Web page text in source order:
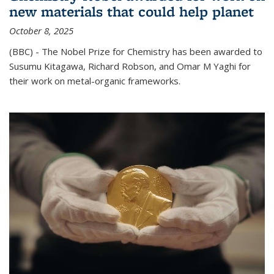
new materials that could help planet
October 8, 2025
(BBC) - The Nobel Prize for Chemistry has been awarded to
Susumu Kitagawa, Richard Robson, and Omar M Yaghi for
their work on metal-organic frameworks.